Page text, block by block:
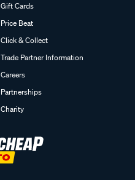
Gift Cards
Price Beat
Click & Collect
Trade Partner Information
Careers
Partnerships
Charity